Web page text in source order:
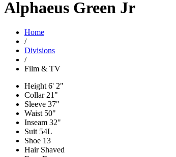
Alphaeus Green Jr
Home
/
Divisions
/
Film & TV
Height 6' 2"
Collar21"
Sleeve 37"
Waist 50"
Inseam 32"
Suit 54L
Shoe 13
HairShaved